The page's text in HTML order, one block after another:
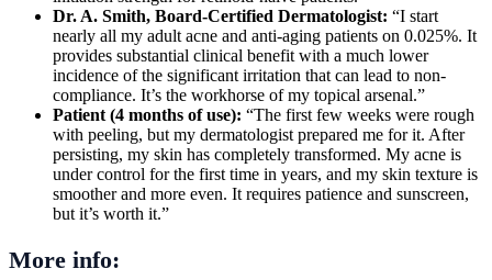
Dr. A. Smith, Board-Certified Dermatologist: “I start
nearly all my adult acne and anti-aging patients on 0.025%. It
provides substantial clinical benefit with a much lower
incidence of the significant irritation that can lead to non-
compliance. It’s the workhorse of my topical arsenal.”
Patient (4 months of use): “The first few weeks were rough
with peeling, but my dermatologist prepared me for it. After
persisting, my skin has completely transformed. My acne is
under control for the first time in years, and my skin texture is
smoother and more even. It requires patience and sunscreen,
but it’s worth it.”
More info: